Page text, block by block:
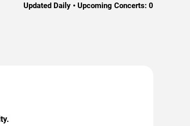
Updated Daily • Upcoming Concerts: 0